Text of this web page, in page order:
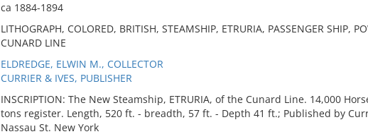
ca 1884-1894
LITHOGRAPH, COLORED, BRITISH, STEAMSHIP, ETRURIA, PASSENGER SHIP,
CUNARD LINE
ELDREDGE, ELWIN M., COLLECTOR
CURRIER & IVES, PUBLISHER
INSCRIPTION: The New Steamship, ETRURIA, of the Cunard Line. 14,000
tons register. Length, 520 ft. - breadth, 57 ft. - Depth 41 ft.; Published by
Nassau St. New York